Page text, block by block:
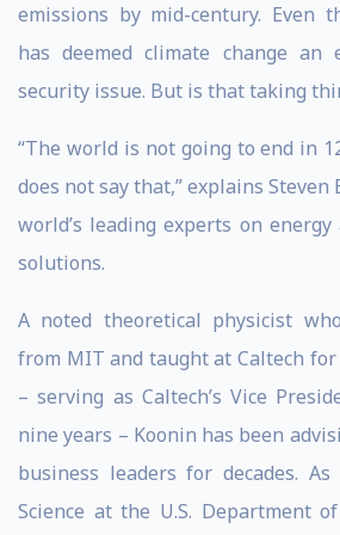
emissions by mid-century. Even
has deemed climate change an
security issue. But is that taking
“The world is not going to end in
does not say that,” explains Steven
world’s leading experts on
solutions.
A noted theoretical physicist
from MIT and taught at Caltech
– serving as Caltech’s Vice
nine years – Koonin has been
business leaders for decades.
Science at the U.S. Department